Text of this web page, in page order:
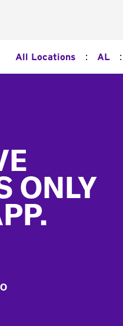
All Locations : AL :
ONLY